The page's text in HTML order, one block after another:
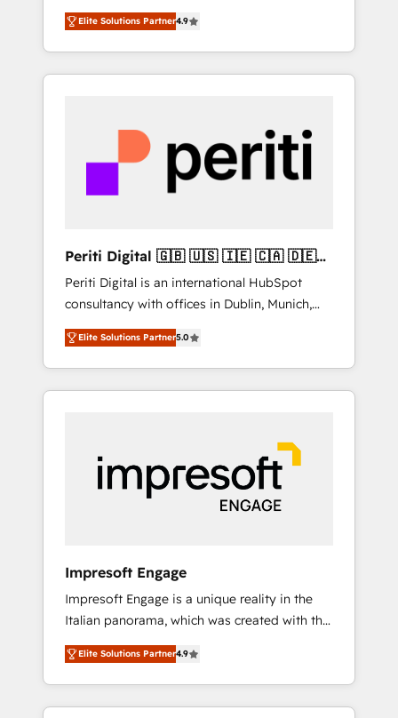
営業・マーケティング業務の一部をAIが自律実
行する組織への移行を設計・実装。Breeze・
Claude等をHubSpotと連携させ、役割定義・運
用ルール・成果指標まで含めて設計します。 3️⃣
PMOとして主導。「設定の代行ではなく、設計
の責任」を引き受け、部門横断の統合・浸透・
変革管理を実行します。 ▸ CMS戦略設計・構
Hubで一体提供。 ▸ 既存CRM・MAからの移行
支援：Salesforce・Marketo・Pardot等からの
移行、カスタム設計、履歴データ移行と活用設
計まで。 ▸ AEO対応：ChatGPT・Perplexity等
のAI検索からの流入・引用を前提にコンテンツ
HubSpotアワード受賞・HUGリーダー ✓
以上の導入実績 ✓ HubSpot大百科 出版 CRM・
AI活用に関するご相談、現状整理の壁打ちな
ど、構想段階からお気軽にお問い合わせくださ
and big thinkers. We blend strategy, design,
and development—always fueled by curiosity
—to turn ideas, opportunities, and challenges
into meaningful experiences. To us,
most importantly—simple. That’s why we lean
into bold ideas and shape them into
thoughtful products and strategies that
actually make a difference.
Elite Solutions Partner4.9
Periti Digital 🇬🇧 🇺🇸 🇮🇪 🇨🇦 🇩🇪
🇳🇱 🇵🇹
Periti Digital is an international HubSpot
consultancy with offices in Dublin, Munich,
Rotterdam, Lisbon and New York. 🔎 We are
focused on enhancing revenue-generation
strategies for clients through complete
integration of core business processes and
and results. 🎯 We present a solution-centric
approach and we're focused on HubSpot. We
work with some of HubSpot's most
important customers to generate value from
industries but specialise in the more complex
projects where data migration, AI, and
systems integrations represent key aspects
of the project's success.
Elite Solutions Partner5.0
Impresoft Engage
Impresoft Engage is a unique reality in the
Italian panorama, which was created with the
aim of putting Customer Experience at the
center by creating digital environments
capable of integrating people, processes and
data. We offer the best digital solutions on
Elite Solutions Partner4.9